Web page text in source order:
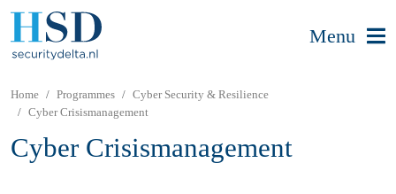
Menu
Home Programmes
Cyber Security & Resilience
Cyber Crisismanagement
Cyber Crisismanagement